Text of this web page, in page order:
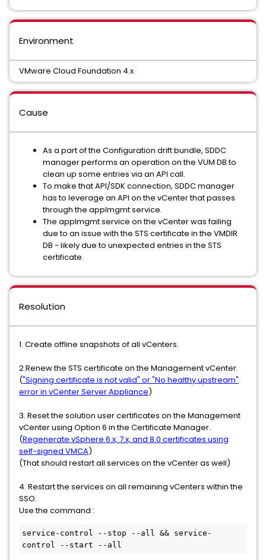
Environment
VMware Cloud Foundation 4.x
Cause
As a part of the Configuration drift bundle, SDDC
manager performs an operation on the VUM DB to
clean up some entries via an API call.
To make that API/SDK connection, SDDC manager
has to leverage an API on the vCenter that passes
through the applmgmt service.
The applmgmt service on the vCenter was failing
due to an issue with the STS certificate in the VMDIR
DB - likely due to unexpected entries in the STS
certificate.
Resolution
1. Create offline snapshots of all vCenters.
2.Renew the STS certificate on the Management vCenter.
("Signing certificate is not valid" or "No healthy upstream"
error in vCenter Server Appliance)
3. Reset the solution user certificates on the Management
vCenter using Option 6 in the Certificate Manager.
(Regenerate vSphere 6.x, 7.x, and 8.0 certificates using
self-signed VMCA)
(That should restart all services on the vCenter as well)
4. Restart the services on all remaining vCenters within the
SSO.
Use the command :
service-control --stop --all && service-
control --start --all